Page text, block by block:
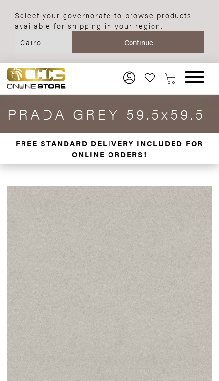
Select your governorate to browse products
available for shipping in your region.
PRADA GREY 59.5x59.5
FREE STANDARD DELIVERY INCLUDED FOR
ONLINE ORDERS!